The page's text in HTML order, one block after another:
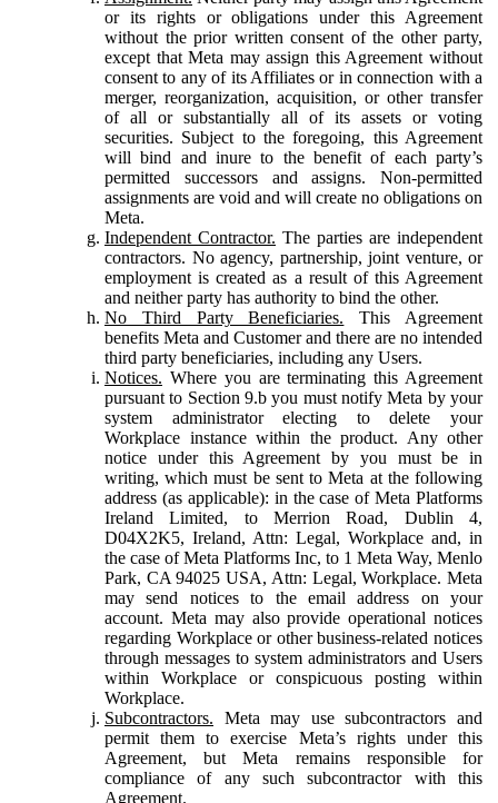
or its rights or obligations under this Agreement
without the prior written consent of the other party,
except that Meta may assign this Agreement without
consent to any of its Affiliates or in connection with a
merger, reorganization, acquisition, or other transfer
of all or substantially all of its assets or voting
securities. Subject to the foregoing, this Agreement
will bind and inure to the benefit of each party’s
permitted successors and assigns. Non-permitted
assignments are void and will create no obligations on
Meta.
Independent Contractor. The parties are independent
contractors. No agency, partnership, joint venture, or
employment is created as a result of this Agreement
and neither party has authority to bind the other.
No Third Party Beneficiaries. This Agreement
benefits Meta and Customer and there are no intended
third party beneficiaries, including any Users.
Notices. Where you are terminating this Agreement
pursuant to Section 9.b you must notify Meta by your
system administrator electing to delete your
Workplace instance within the product. Any other
notice under this Agreement by you must be in
writing, which must be sent to Meta at the following
address (as applicable): in the case of Meta Platforms
Ireland Limited, to Merrion Road, Dublin 4,
D04X2K5, Ireland, Attn: Legal, Workplace and, in
the case of Meta Platforms Inc, to 1 Meta Way, Menlo
Park, CA 94025 USA, Attn: Legal, Workplace. Meta
may send notices to the email address on your
account. Meta may also provide operational notices
regarding Workplace or other business-related notices
through messages to system administrators and Users
within Workplace or conspicuous posting within
Workplace.
Subcontractors. Meta may use subcontractors and
permit them to exercise Meta’s rights under this
Agreement, but Meta remains responsible for
compliance of any such subcontractor with this
Agreement.